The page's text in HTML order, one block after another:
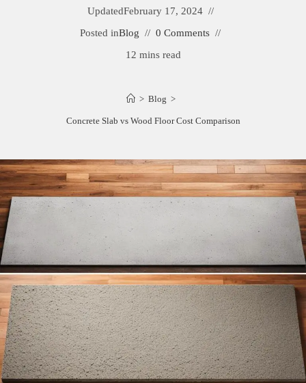
UpdatedFebruary 17, 2024
Posted inBlog
0 Comments
12 mins read
> Blog >
Concrete Slab vs Wood Floor Cost Comparison